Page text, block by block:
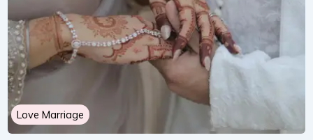
Love Marriage